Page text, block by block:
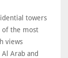
towers
of the most
views
Arab and